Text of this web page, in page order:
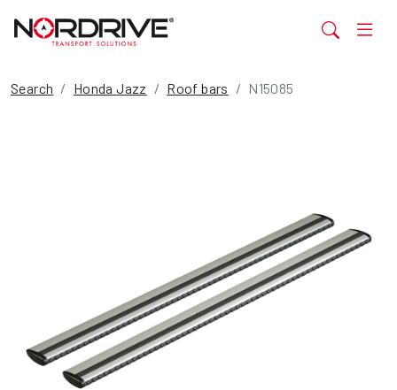
Search Honda Jazz Roof bars N15085